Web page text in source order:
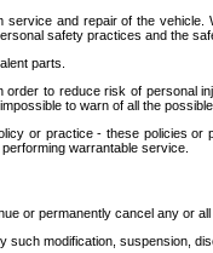
and repair of the
safety practices and the
parts.
order to reduce risk of
to warn of all the
or practice - these policies
warrantable service.
or permanently cancel any or
modification, suspension,